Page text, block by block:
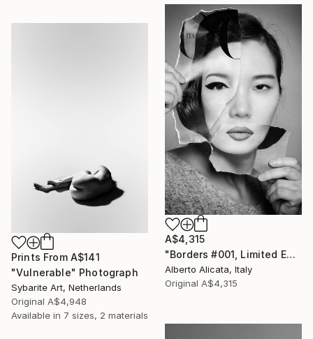
A$4,315
"Borders #001, Limited Edition 5 of 20" Photograph
Alberto Alicata, Italy
Original A$4,315
Prints From A$141
"Vulnerable" Photograph
Sybarite Art, Netherlands
Original A$4,948
Available in 7 sizes, 2 materials